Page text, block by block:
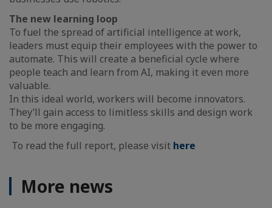
The new learning loop
To fuel the spread of artificial intelligence at work,
leaders must equip their employees with the power to
automate. This will create a beneficial cycle where
people teach and learn from AI, making it even more
valuable.
In this ideal world, workers will become innovators.
They’ll gain access to limitless skills and design work
to be more engaging.
To read the full report, please visit here
More news